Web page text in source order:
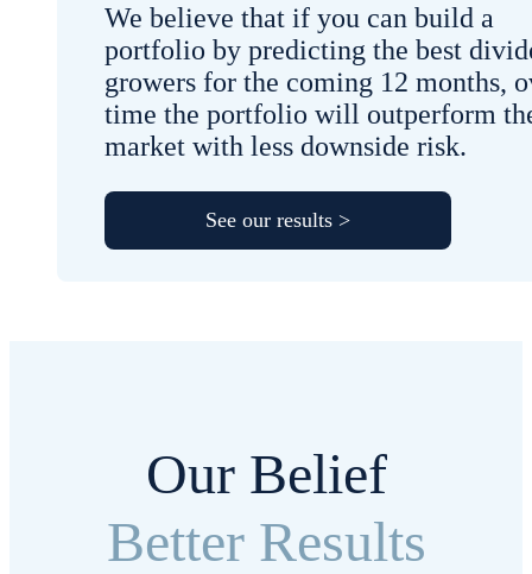
We believe that if you can build a
portfolio by predicting the best
growers for the coming 12 months,
time the portfolio will outperform
market with less downside risk.
See our results >
Our Belief
Better Results